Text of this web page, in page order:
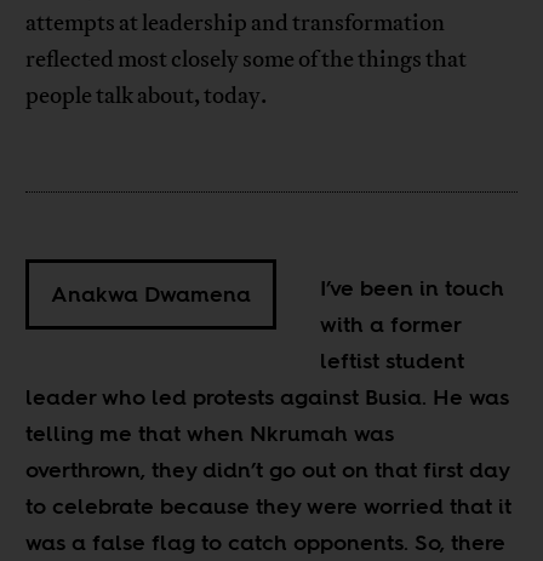
attempts at leadership and transformation
reflected most closely some of the things that
people talk about, today.
Anakwa Dwamena
I’ve been in touch
with a former
leftist student
leader who led protests against Busia. He was
telling me that when Nkrumah was
overthrown, they didn’t go out on that first day
to celebrate because they were worried that it
was a false flag to catch opponents. So, there